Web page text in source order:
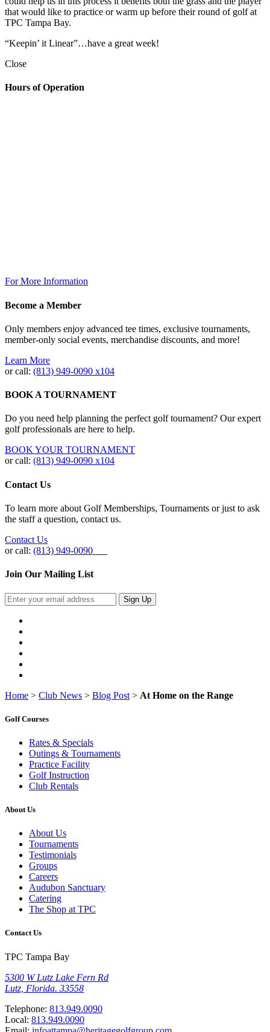
that would like to practice or warm up before their round of golf at
TPC Tampa Bay.
“Keepin’ it Linear”…have a great week!
Close
Hours of Operation
For More Information
Become a Member
Only members enjoy advanced tee times, exclusive tournaments,
member-only social events, merchandise discounts, and more!
Learn More
or call: (813) 949‐0090 x104
BOOK A TOURNAMENT
Do you need help planning the perfect golf tournament? Our expert
golf professionals are here to help.
BOOK YOUR TOURNAMENT
or call: (813) 949-0090 x104
Contact Us
To learn more about Golf Memberships, Tournaments or just to ask
the staff a question, contact us.
Contact Us
or call: (813) 949-0090
Join Our Mailing List
Sign Up
Home > Club News > Blog Post > At Home on the Range
Golf Courses
Rates & Specials
Outings & Tournaments
Practice Facility
Golf Instruction
Club Rentals
About Us
About Us
Tournaments
Testimonials
Groups
Careers
Audubon Sanctuary
Catering
The Shop at TPC
Contact Us
TPC Tampa Bay
5300 W Lutz Lake Fern Rd
Lutz, Florida. 33558
Telephone: 813.949.0090
Local: 813.949.0090